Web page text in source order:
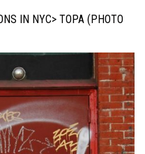
IN NYC> TOPA (PHOTO